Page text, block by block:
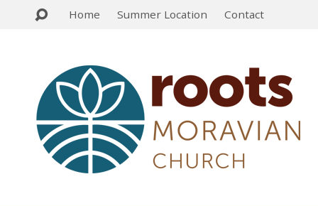
Home Summer Location Contact